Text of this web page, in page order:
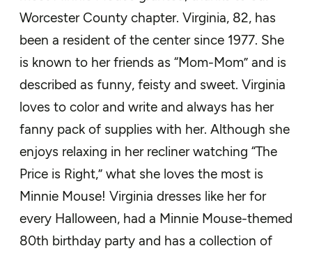
Worcester County chapter. Virginia, 82, has
been a resident of the center since 1977. She
is known to her friends as “Mom-Mom” and is
described as funny, feisty and sweet. Virginia
loves to color and write and always has her
fanny pack of supplies with her. Although she
enjoys relaxing in her recliner watching “The
Price is Right,” what she loves the most is
Minnie Mouse! Virginia dresses like her for
every Halloween, had a Minnie Mouse-themed
80th birthday party and has a collection of